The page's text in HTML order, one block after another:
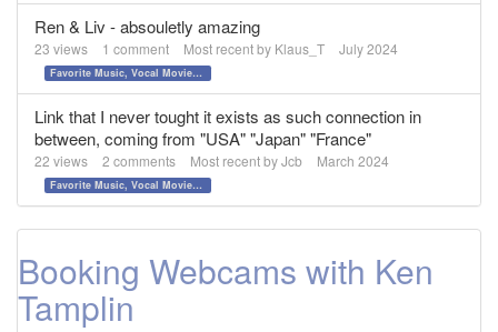
Ren & Liv - absouletly amazing
23 views 1 comment Most recent by Klaus_T July 2024
Favorite Music, Vocal Movies, and Videos
Link that I never tought it exists as such connection in
between, coming from "USA" "Japan" "France"
22 views 2 comments Most recent byJcb March 2024
Favorite Music, Vocal Movies, and Videos
Booking Webcams with Ken
Tamplin